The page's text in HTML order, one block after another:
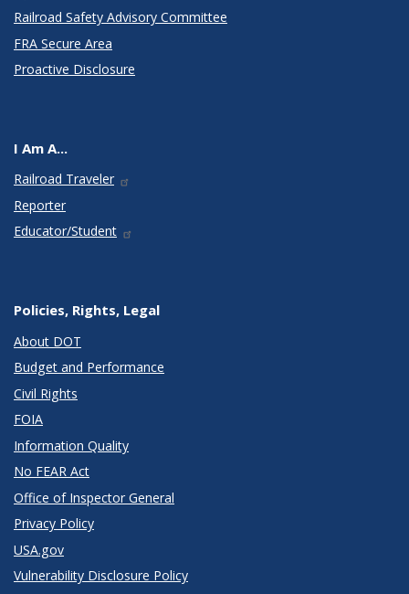
Railroad Safety Advisory Committee
FRA Secure Area
Proactive Disclosure
I Am A...
Railroad Traveler
Reporter
Educator/Student
Policies, Rights, Legal
About DOT
Budget and Performance
Civil Rights
FOIA
Information Quality
No FEAR Act
Office of Inspector General
Privacy Policy
USA.gov
Vulnerability Disclosure Policy